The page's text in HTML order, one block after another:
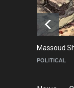
Massoud
POLITICAL